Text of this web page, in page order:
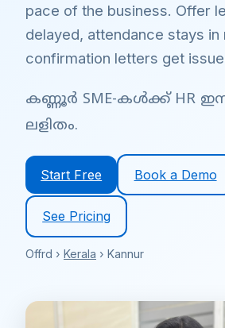
pace of the business. Offer
delayed, attendance stays in
confirmation letters get
കണ്ണൂർ SME-കൾക്ക് HR
ലളിതം.
Start Free Book a Demo
See Pricing
Offrd › Kerala › Kannur